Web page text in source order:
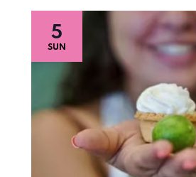
SUN
5